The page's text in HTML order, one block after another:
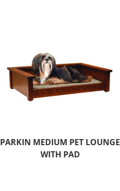
PARKIN MEDIUM PET LOUNGE
WITH PAD